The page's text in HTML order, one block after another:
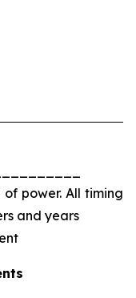
power. All timing
and years